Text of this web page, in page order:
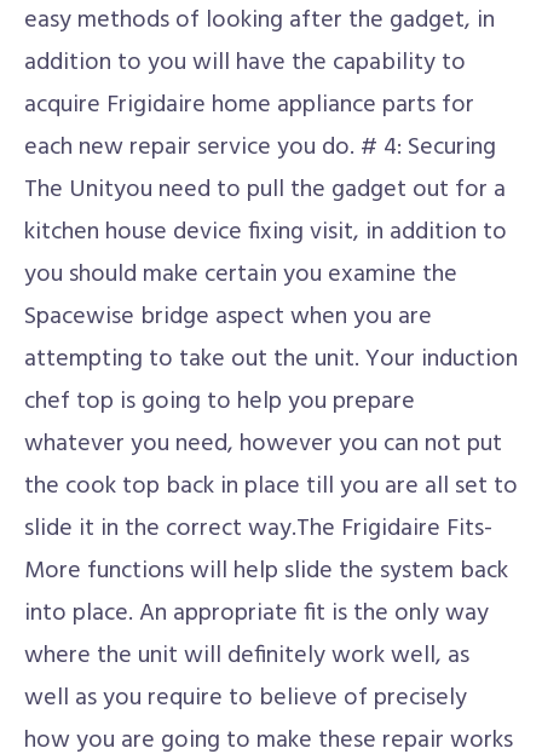
easy methods of looking after the gadget, in
addition to you will have the capability to
acquire Frigidaire home appliance parts for
each new repair service you do. # 4: Securing
The Unityou need to pull the gadget out for a
kitchen house device fixing visit, in addition to
you should make certain you examine the
Spacewise bridge aspect when you are
attempting to take out the unit. Your induction
chef top is going to help you prepare
whatever you need, however you can not put
the cook top back in place till you are all set to
slide it in the correct way.The Frigidaire Fits-
More functions will help slide the system back
into place. An appropriate fit is the only way
where the unit will definitely work well, as
well as you require to believe of precisely
how you are going to make these repair works